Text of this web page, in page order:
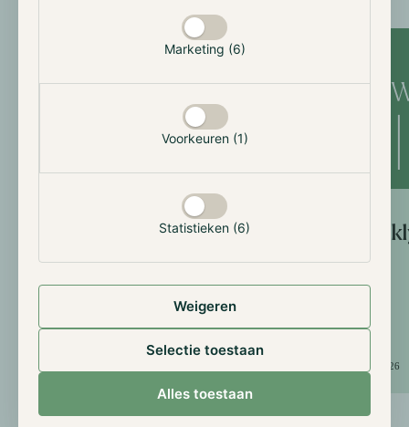
Marketing (6)
Voorkeuren (1)
Statistieken (6)
Weigeren
Selectie toestaan
Alles toestaan
July 3, 2026